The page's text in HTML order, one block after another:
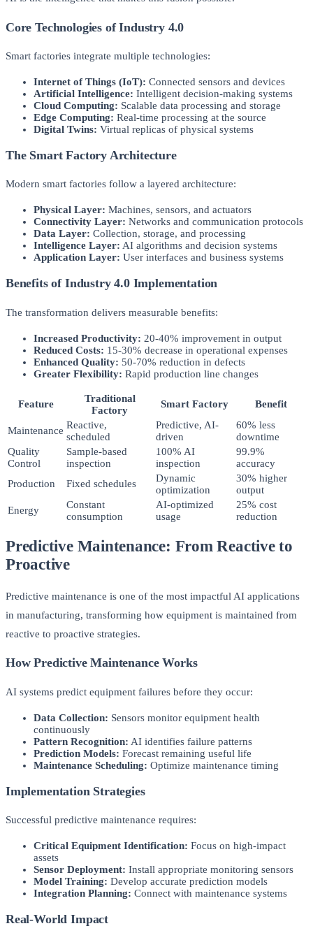
Core Technologies of Industry 4.0
Smart factories integrate multiple technologies:
Internet of Things (IoT): Connected sensors and devices
Artificial Intelligence: Intelligent decision-making systems
Cloud Computing: Scalable data processing and storage
Edge Computing: Real-time processing at the source
Digital Twins: Virtual replicas of physical systems
The Smart Factory Architecture
Modern smart factories follow a layered architecture:
Physical Layer: Machines, sensors, and actuators
Connectivity Layer: Networks and communication protocols
Data Layer: Collection, storage, and processing
Intelligence Layer: AI algorithms and decision systems
Application Layer: User interfaces and business systems
Benefits of Industry 4.0 Implementation
The transformation delivers measurable benefits:
Increased Productivity: 20-40% improvement in output
Reduced Costs: 15-30% decrease in operational expenses
Enhanced Quality: 50-70% reduction in defects
Greater Flexibility: Rapid production line changes
Feature
Traditional
Factory
Smart Factory Benefit
Maintenance Reactive,
scheduled
Predictive, AI-
driven
60% less
downtime
Quality
Control
Sample-based
inspection
100% AI
inspection
99.9%
accuracy
Production
Fixed schedules
Dynamic
optimization
30% higher
output
Energy
Constant
consumption
AI-optimized
usage
25% cost
reduction
Predictive Maintenance: From Reactive to
Proactive
Predictive maintenance is one of the most impactful AI applications
in manufacturing, transforming how equipment is maintained from
reactive to proactive strategies.
How Predictive Maintenance Works
AI systems predict equipment failures before they occur:
Data Collection: Sensors monitor equipment health
continuously
Pattern Recognition: AI identifies failure patterns
Prediction Models: Forecast remaining useful life
Maintenance Scheduling: Optimize maintenance timing
Implementation Strategies
Successful predictive maintenance requires:
Critical Equipment Identification: Focus on high-impact
assets
Sensor Deployment: Install appropriate monitoring sensors
Model Training: Develop accurate prediction models
Integration Planning: Connect with maintenance systems
Real-World Impact